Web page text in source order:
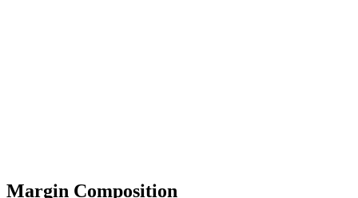
Margin Composition